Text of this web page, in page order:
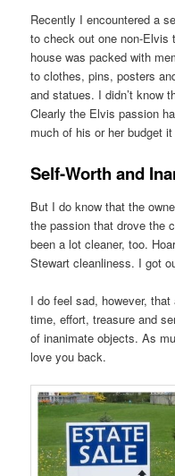
Recently I encountered a
to check out one non-
house was packed with
to clothes, pins, posters
and statues. I didn’t know
Clearly the Elvis passion
much of his or her budget
Self-Worth and
But I do know that the
the passion that drove the
been a lot cleaner, too.
Stewart cleanliness. I got
I do feel sad, however,
time, effort, treasure and
of inanimate objects. As
love you back.